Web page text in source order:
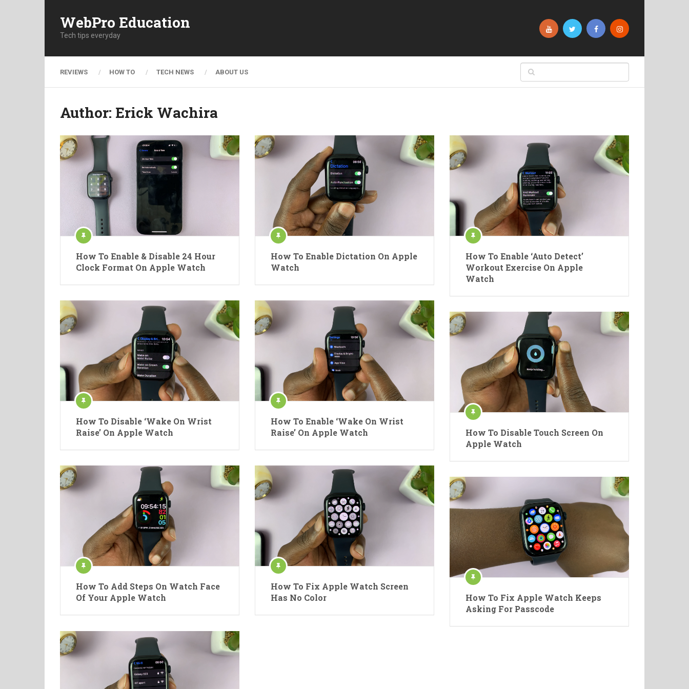
WebPro Education
Tech tips everyday
REVIEWS HOW TO TECH NEWS ABOUT US
Author: Erick Wachira
How To Enable & Disable 24 Hour
Clock Format On Apple Watch
How To Enable Dictation On Apple
Watch
How To Enable ‘Auto Detect’
Workout Exercise On Apple
Watch
How To Disable ‘Wake On Wrist
Raise’ On Apple Watch
How To Enable ‘Wake On Wrist
Raise’ On Apple Watch
How To Disable Touch Screen On
Apple Watch
How To Add Steps On Watch Face
Of Your Apple Watch
How To Fix Apple Watch Screen
Has No Color
How To Fix Apple Watch Keeps
Asking For Passcode